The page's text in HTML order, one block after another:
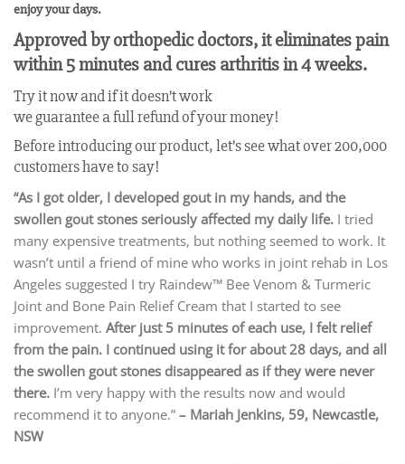
enjoy your days.
Approved by orthopedic doctors, it eliminates pain
within 5 minutes and cures arthritis in 4 weeks.
Try it now and if it doesn’t work
we guarantee a full refund of your money!
Before introducing our product, let’s see what over 200,000
customers have to say!
“As I got older, I developed gout in my hands, and the
swollen gout stones seriously affected my daily life. I tried
many expensive treatments, but nothing seemed to work. It
wasn’t until a friend of mine who works in joint rehab in Los
Angeles suggested I try Raindew™ Bee Venom & Turmeric
Joint and Bone Pain Relief Cream that I started to see
improvement. After just 5 minutes of each use, I felt relief
from the pain. I continued using it for about 28 days, and all
the swollen gout stones disappeared as if they were never
there. I’m very happy with the results now and would
recommend it to anyone.” – Mariah Jenkins, 59, Newcastle,
NSW